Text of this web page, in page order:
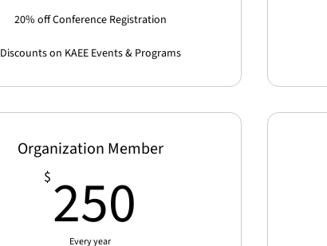
20% off Conference Registration
Discounts on KAEE Events & Programs
Organization Member
$ 250
Every year